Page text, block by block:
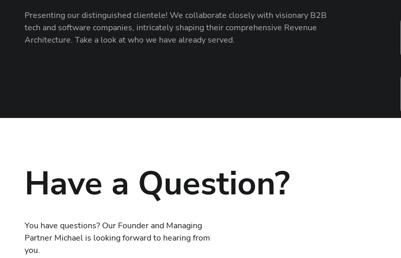
Presenting our distinguished clientele! We collaborate closely with visionary B2B
tech and software companies, intricately shaping their comprehensive Revenue
Architecture. Take a look at who we have already served.
Have a Question?
You have questions? Our Founder and Managing
Partner Michael is looking forward to hearing from
you.